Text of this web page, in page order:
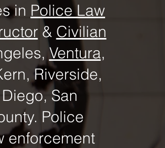
in Police Law
& Civilian
Ventura,
Riverside,
San
Police
enforcement